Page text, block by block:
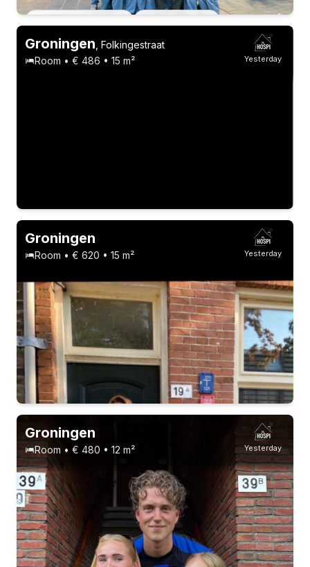
Yesterday
Groningen Folkingestraat
Room • € 486 • 15 m²
Yesterday
Groningen
Room • € 620 • 15 m²
Yesterday
Groningen
Room • € 480 • 12 m²